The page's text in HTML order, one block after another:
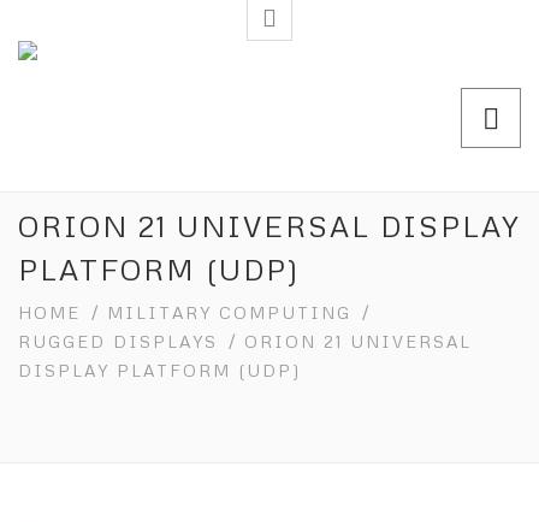
ORION 21 UNIVERSAL DISPLAY
PLATFORM (UDP)
HOME / MILITARY COMPUTING
/
RUGGED DISPLAYS
/ ORION 21 UNIVERSAL
DISPLAY PLATFORM (UDP)